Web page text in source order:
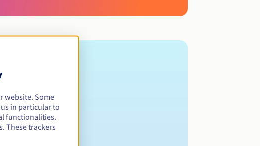
website. Some
in particular to
functionalities.
These trackers